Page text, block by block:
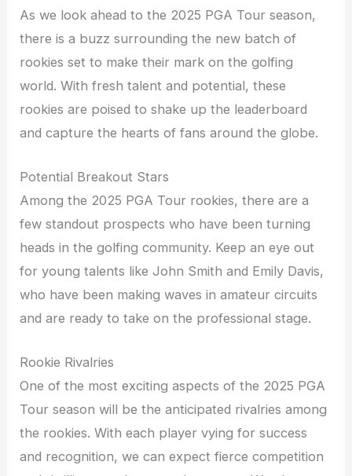
As we look ahead to the 2025 PGA Tour season,
there is a buzz surrounding the new batch of
rookies set to make their mark on the golfing
world. With fresh talent and potential, these
rookies are poised to shake up the leaderboard
and capture the hearts of fans around the globe.
Potential Breakout Stars
Among the 2025 PGA Tour rookies, there are a
few standout prospects who have been turning
heads in the golfing community. Keep an eye out
for young talents like John Smith and Emily Davis,
who have been making waves in amateur circuits
and are ready to take on the professional stage.
Rookie Rivalries
One of the most exciting aspects of the 2025 PGA
Tour season will be the anticipated rivalries among
the rookies. With each player vying for success
and recognition, we can expect fierce competition